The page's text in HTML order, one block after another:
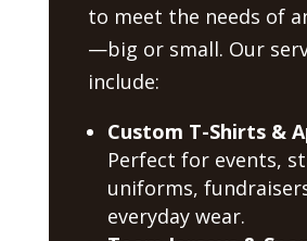
to meet the needs of
—big or small. Our
include:
Custom T-Shirts &
Perfect for events,
uniforms,
everyday wear.